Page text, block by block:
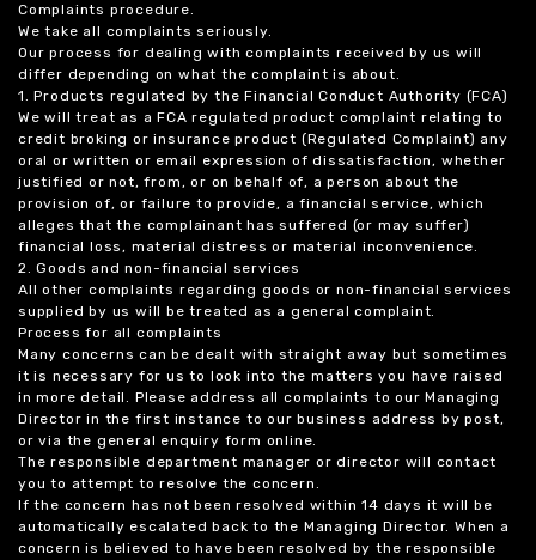
Complaints procedure.
We take all complaints seriously.
Our process for dealing with complaints received by us will
differ depending on what the complaint is about.
1. Products regulated by the Financial Conduct Authority (FCA)
We will treat as a FCA regulated product complaint relating to
credit broking or insurance product (Regulated Complaint) any
oral or written or email expression of dissatisfaction, whether
justified or not, from, or on behalf of, a person about the
provision of, or failure to provide, a financial service, which
alleges that the complainant has suffered (or may suffer)
financial loss, material distress or material inconvenience.
2. Goods and non-financial services
All other complaints regarding goods or non-financial services
supplied by us will be treated as a general complaint.
Process for all complaints
Many concerns can be dealt with straight away but sometimes
it is necessary for us to look into the matters you have raised
in more detail. Please address all complaints to our Managing
Director in the first instance to our business address by post,
or via the general enquiry form online.
The responsible department manager or director will contact
you to attempt to resolve the concern.
If the concern has not been resolved within 14 days it will be
automatically escalated back to the Managing Director. When a
concern is believed to have been resolved by the responsible